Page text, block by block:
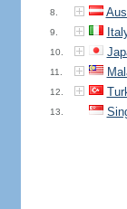
8.
9.
10.
11.
12.
13.